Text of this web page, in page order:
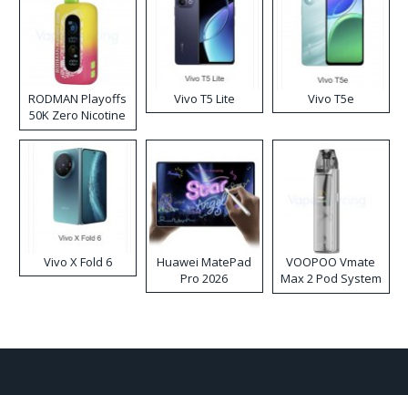
RODMAN Playoffs
50K Zero Nicotine
Disposable Vape
Vivo T5 Lite Vivo T5e
Vivo X Fold 6
Huawei MatePad
Pro 2026
VOOPOO Vmate
Max 2 Pod System
Kit